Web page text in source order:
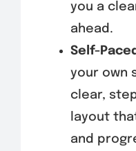
you a
ahead.
Self-
your own
clear,
layout
and